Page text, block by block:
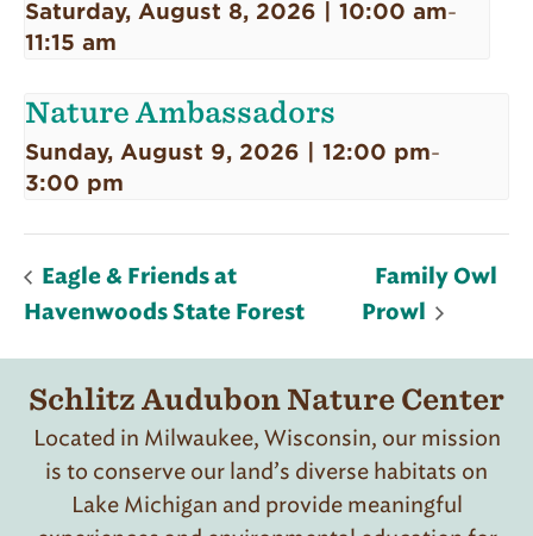
Saturday, August 8, 2026 | 10:00 am-
11:15 am
Nature Ambassadors
Sunday, August 9, 2026 | 12:00 pm-
3:00 pm
Eagle & Friends at
Havenwoods State Forest
Family Owl
Prowl
Schlitz Audubon Nature Center
Located in Milwaukee, Wisconsin, our mission
is to conserve our land’s diverse habitats on
Lake Michigan and provide meaningful